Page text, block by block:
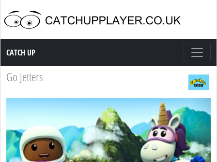
Catch up TV
CATCH UP
Go Jetters